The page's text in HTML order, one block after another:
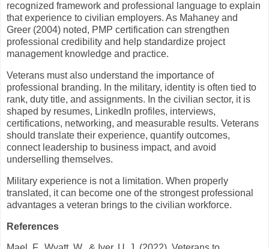
recognized framework and professional language to explain
that experience to civilian employers. As Mahaney and
Greer (2004) noted, PMP certification can strengthen
professional credibility and help standardize project
management knowledge and practice.
Veterans must also understand the importance of
professional branding. In the military, identity is often tied to
rank, duty title, and assignments. In the civilian sector, it is
shaped by resumes, LinkedIn profiles, interviews,
certifications, networking, and measurable results. Veterans
should translate their experience, quantify outcomes,
connect leadership to business impact, and avoid
underselling themselves.
Military experience is not a limitation. When properly
translated, it can become one of the strongest professional
advantages a veteran brings to the civilian workforce.
References